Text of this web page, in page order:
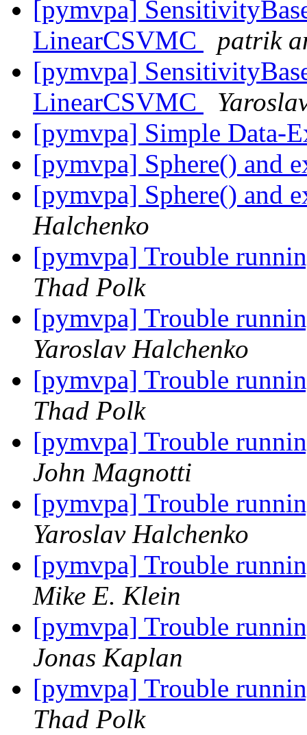
[pymvpa]
LinearCSVMC
patrik
[pymvpa]
LinearCSVMC
[pymvpa] Simple Data-
[pymvpa] Sphere() and
[pymvpa] Sphere() and
Halchenko
[pymvpa] Trouble
Thad Polk
[pymvpa] Trouble
Yaroslav Halchenko
[pymvpa] Trouble
Thad Polk
[pymvpa] Trouble
John Magnotti
[pymvpa] Trouble
Yaroslav Halchenko
[pymvpa] Trouble
Mike E. Klein
[pymvpa] Trouble
Jonas Kaplan
[pymvpa] Trouble
Thad Polk